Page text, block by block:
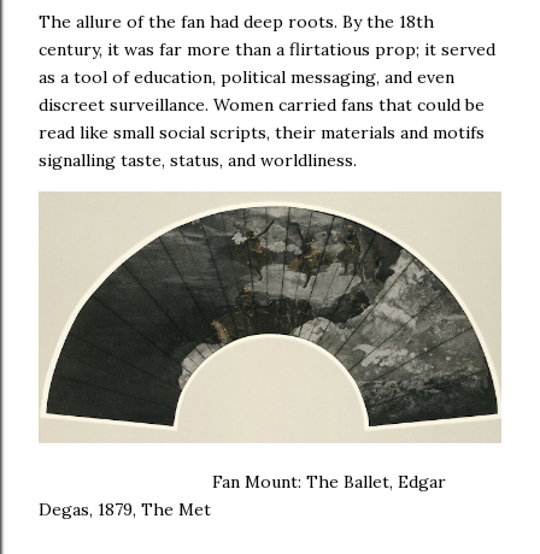
The allure of the fan had deep roots. By the 18th
century, it was far more than a flirtatious prop; it served
as a tool of education, political messaging, and even
discreet surveillance. Women carried fans that could be
read like small social scripts, their materials and motifs
signalling taste, status, and worldliness.
Fan Mount: The Ballet, Edgar
Degas, 1879, The Met